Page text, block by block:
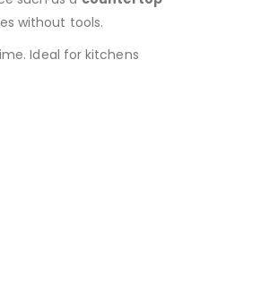
without tools.
Ideal for kitchens